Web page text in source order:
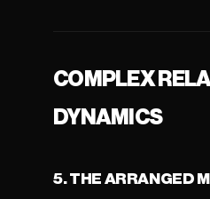
COMPLEX
DYNAMICS
5. THE ARRANGED